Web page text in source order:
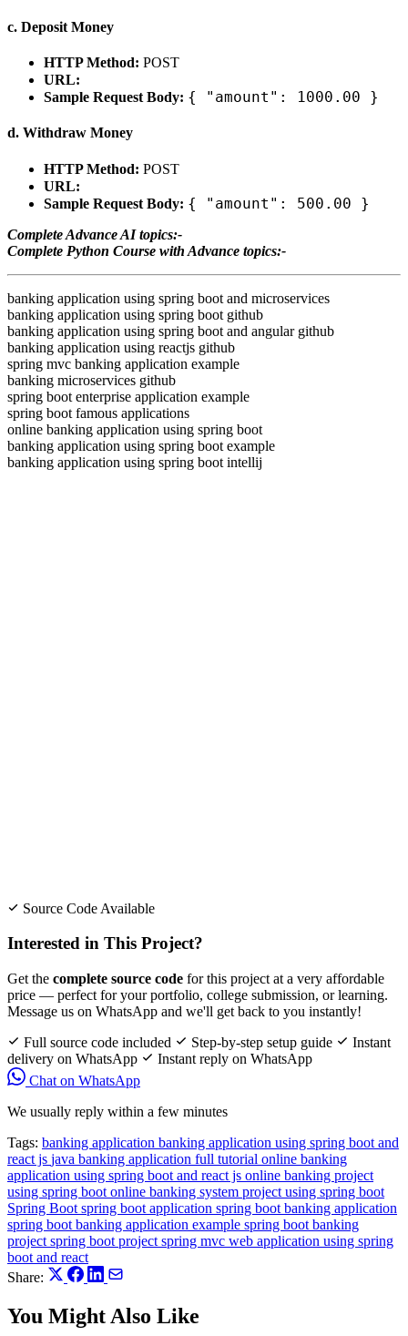
c. Deposit Money
HTTP Method: POST
URL:
Sample Request Body: { "amount": 1000.00 }
d. Withdraw Money
HTTP Method: POST
URL:
Sample Request Body: { "amount": 500.00 }
Complete Advance AI topics:-
Complete Python Course with Advance topics:-
banking application using spring boot and microservices
banking application using spring boot github
banking application using spring boot and angular github
banking application using reactjs github
spring mvc banking application example
banking microservices github
spring boot enterprise application example
spring boot famous applications
online banking application using spring boot
banking application using spring boot example
banking application using spring boot intellij
Source Code Available
Interested in This Project?
Get the complete source code for this project at a very affordable
price — perfect for your portfolio, college submission, or learning.
Message us on WhatsApp and we'll get back to you instantly!
Full source code included
Step-by-step setup guide
Instant
delivery on WhatsApp
Instant reply on WhatsApp
Chat on WhatsApp
We usually reply within a few minutes
Tags: banking application banking application using spring boot and
react js java banking application full tutorial online banking
application using spring boot and react js online banking project
using spring boot online banking system project using spring boot
Spring Boot spring boot application spring boot banking application
spring boot banking application example spring boot banking
project spring boot project spring mvc web application using spring
boot and react
Share:
You Might Also Like